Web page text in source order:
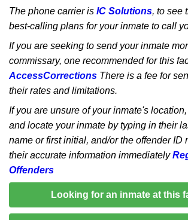
The phone carrier is IC Solutions, to see
best-calling plans for your inmate to call
If you are seeking to send your inmate
commissary, one recommended for this
AccessCorrections There is a fee for
their rates and limitations.
If you are unsure of your inmate's
and locate your inmate by typing in their
name or first initial, and/or the offender ID
their accurate information immediately
Offenders
Looking for an inmate at this